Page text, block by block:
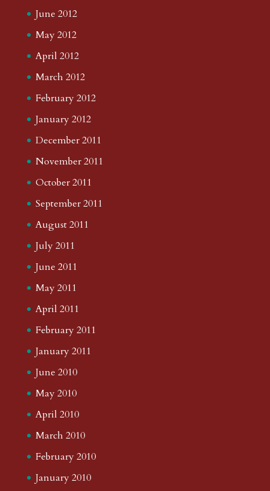
June 2012
May 2012
April 2012
March 2012
February 2012
January 2012
December 2011
November 2011
October 2011
September 2011
August 2011
July 2011
June 2011
May 2011
April 2011
February 2011
January 2011
June 2010
May 2010
April 2010
March 2010
February 2010
January 2010